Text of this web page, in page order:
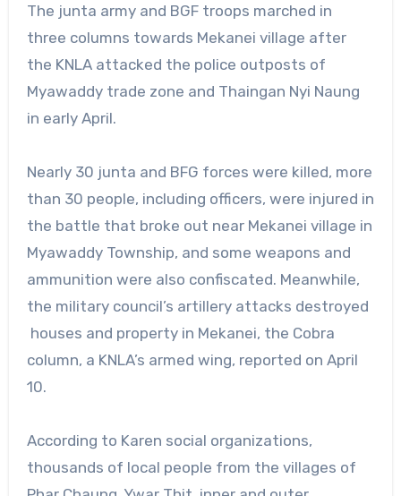
The junta army and BGF troops marched in
three columns towards Mekanei village after
the KNLA attacked the police outposts of
Myawaddy trade zone and Thaingan Nyi Naung
in early April.
Nearly 30 junta and BFG forces were killed, more
than 30 people, including officers, were injured in
the battle that broke out near Mekanei village in
Myawaddy Township, and some weapons and
ammunition were also confiscated. Meanwhile,
the military council’s artillery attacks destroyed
houses and property in Mekanei, the Cobra
column, a KNLA’s armed wing, reported on April
10.
According to Karen social organizations,
thousands of local people from the villages of